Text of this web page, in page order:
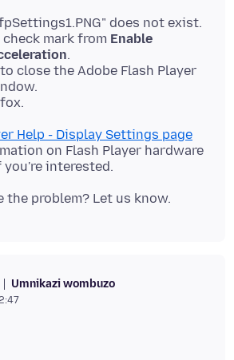
does not exist.
check mark from Enable
.
to close the Adobe Flash Player
Help - Display Settings page
on Flash Player hardware
Umnikazi wombuzo